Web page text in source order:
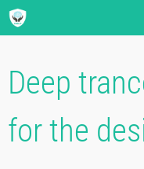
Deep
for the